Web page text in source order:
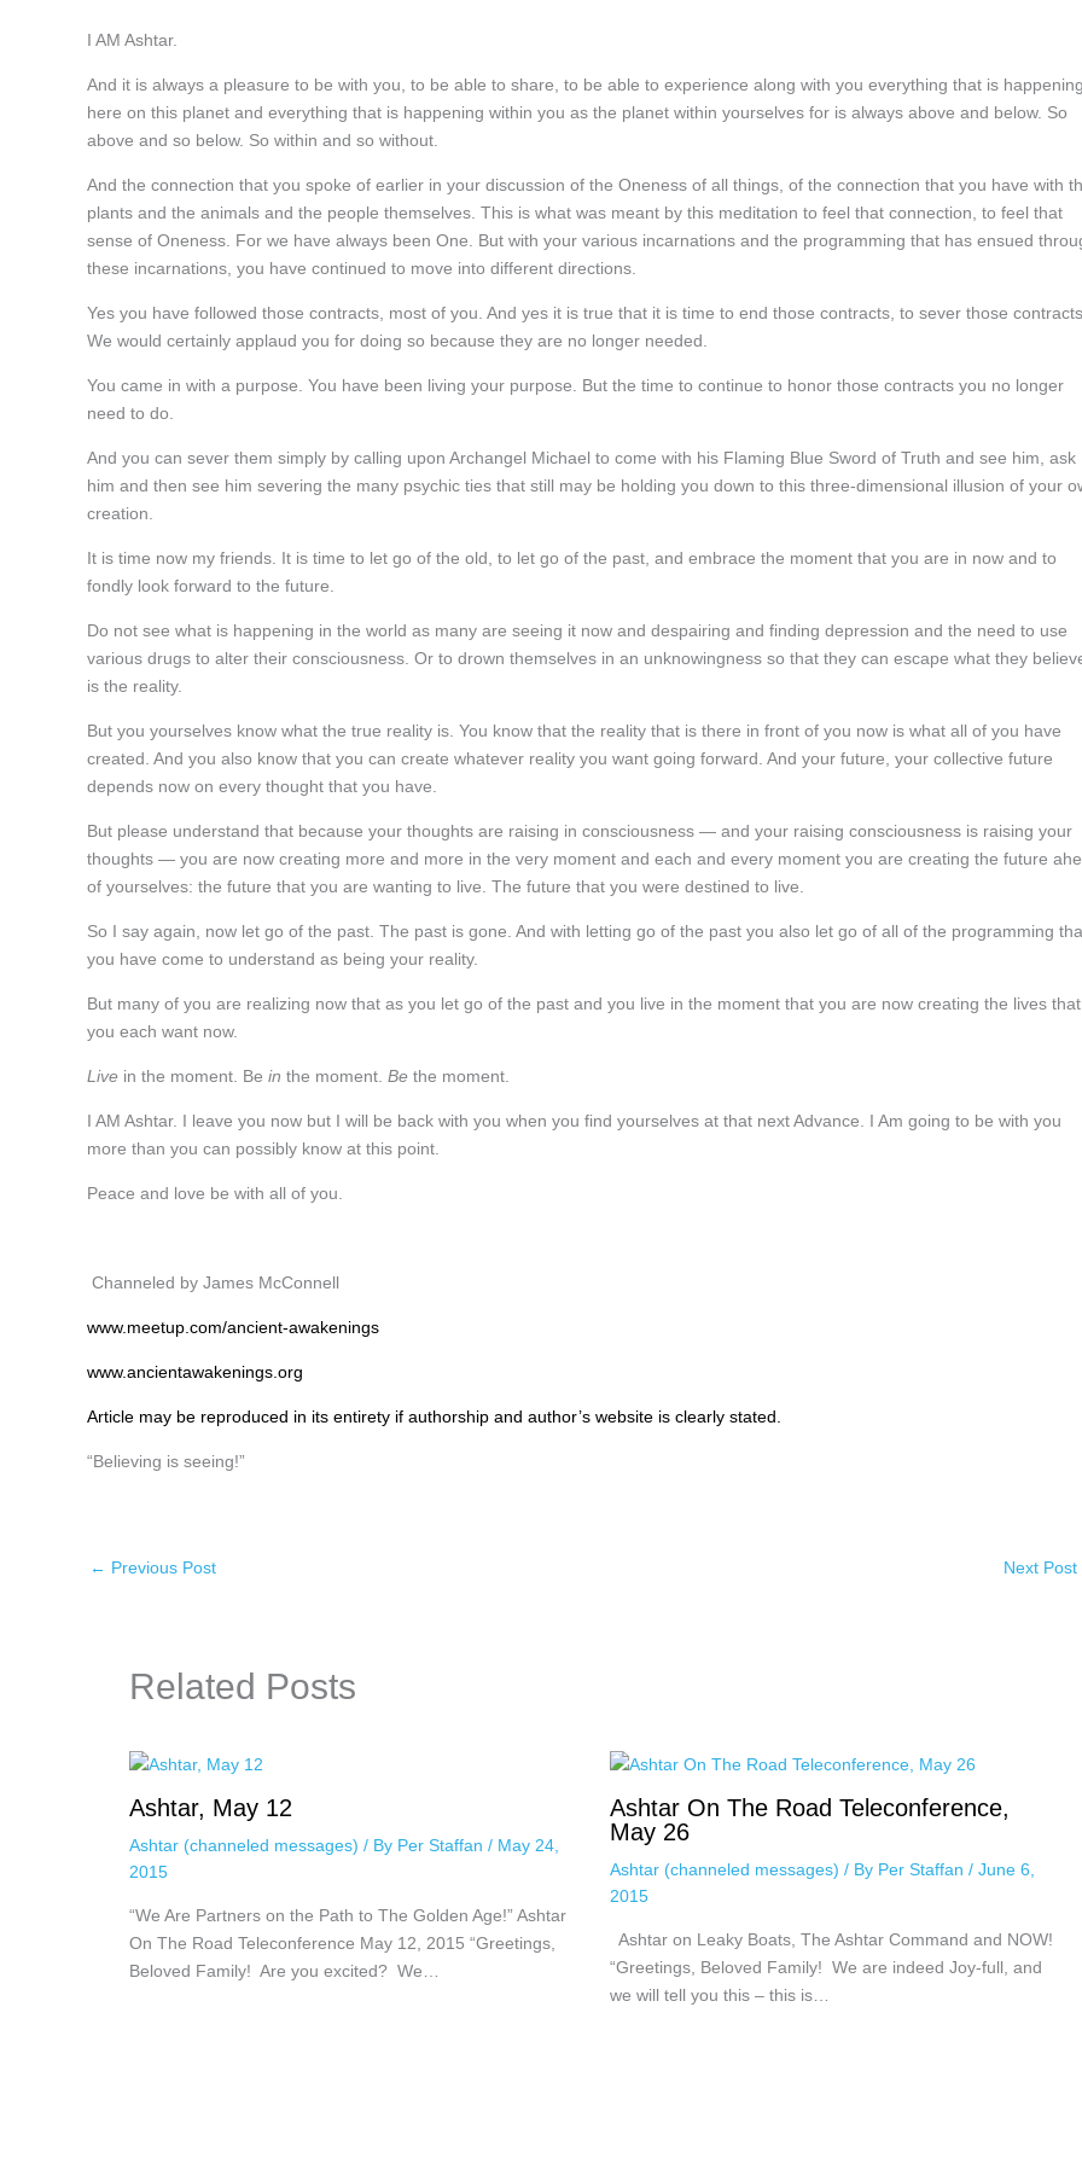
I AM Ashtar.
And it is always a pleasure to be with you, to be able to share, to be able to experience along with you everything that is happening
here on this planet and everything that is happening within you as the planet within yourselves for is always above and below. So
above and so below. So within and so without.
And the connection that you spoke of earlier in your discussion of the Oneness of all things, of the connection that you have with
plants and the animals and the people themselves. This is what was meant by this meditation to feel that connection, to feel that
sense of Oneness. For we have always been One. But with your various incarnations and the programming that has ensued
these incarnations, you have continued to move into different directions.
Yes you have followed those contracts, most of you. And yes it is true that it is time to end those contracts, to sever those contracts.
We would certainly applaud you for doing so because they are no longer needed.
You came in with a purpose. You have been living your purpose. But the time to continue to honor those contracts you no longer
need to do.
And you can sever them simply by calling upon Archangel Michael to come with his Flaming Blue Sword of Truth and see him, ask
him and then see him severing the many psychic ties that still may be holding you down to this three-dimensional illusion of your
creation.
It is time now my friends. It is time to let go of the old, to let go of the past, and embrace the moment that you are in now and to
fondly look forward to the future.
Do not see what is happening in the world as many are seeing it now and despairing and finding depression and the need to use
various drugs to alter their consciousness. Or to drown themselves in an unknowingness so that they can escape what they
is the reality.
But you yourselves know what the true reality is. You know that the reality that is there in front of you now is what all of you have
created. And you also know that you can create whatever reality you want going forward. And your future, your collective future
depends now on every thought that you have.
But please understand that because your thoughts are raising in consciousness — and your raising consciousness is raising your
thoughts — you are now creating more and more in the very moment and each and every moment you are creating the future
of yourselves: the future that you are wanting to live. The future that you were destined to live.
So I say again, now let go of the past. The past is gone. And with letting go of the past you also let go of all of the programming
you have come to understand as being your reality.
But many of you are realizing now that as you let go of the past and you live in the moment that you are now creating the lives that
you each want now.
Live in the moment. Be in the moment. Be the moment.
I AM Ashtar. I leave you now but I will be back with you when you find yourselves at that next Advance. I Am going to be with you
more than you can possibly know at this point.
Peace and love be with all of you.
Channeled by James McConnell
www.meetup.com/ancient-awakenings
www.ancientawakenings.org
Article may be reproduced in its entirety if authorship and author’s website is clearly stated.
“Believing is seeing!”
← Previous Post Next Post
Related Posts
Ashtar, May 12
Ashtar (channeled messages) / By Per Staffan / May 24,
2015
“We Are Partners on the Path to The Golden Age!” Ashtar
On The Road Teleconference May 12, 2015 “Greetings,
Beloved Family! Are you excited? We…
Ashtar On The Road Teleconference,
May 26
Ashtar (channeled messages) / By Per Staffan / June 6,
2015
Ashtar on Leaky Boats, The Ashtar Command and NOW!
“Greetings, Beloved Family! We are indeed Joy-full, and
we will tell you this – this is…